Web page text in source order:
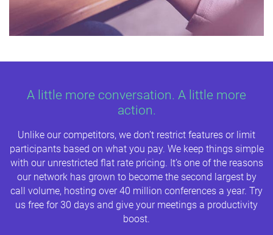
A little more conversation. A little more
action.
Unlike our competitors, we don’t restrict features or limit
participants based on what you pay. We keep things simple
with our unrestricted flat rate pricing. It’s one of the reasons
our network has grown to become the second largest by
call volume, hosting over 40 million conferences a year. Try
us free for 30 days and give your meetings a productivity
boost.